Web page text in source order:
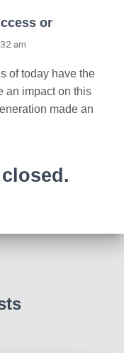
or
am
of today have the
an impact on this
made an